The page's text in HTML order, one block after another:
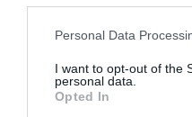
Please note that this
not limited to your visit or
grant or deny consent to
use your data for below
Personal Data
I want to opt-out of the
personal data.
Opted In